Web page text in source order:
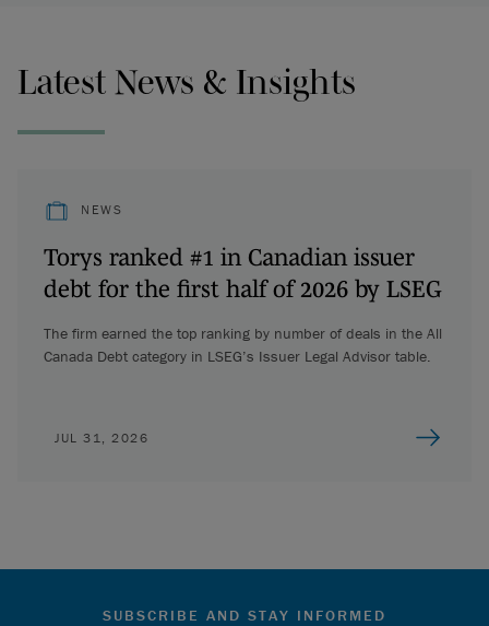
Latest News & Insights
NEWS
Torys ranked #1 in Canadian issuer
debt for the first half of 2026 by LSEG
The firm earned the top ranking by number of deals in the All
Canada Debt category in LSEG’s Issuer Legal Advisor table.
JUL 31, 2026
SUBSCRIBE AND STAY INFORMED